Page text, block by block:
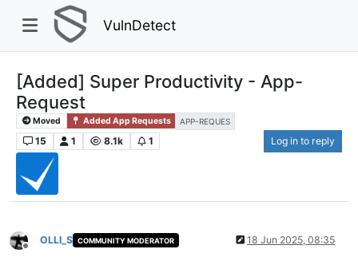
VulnDetect
[Added] Super Productivity - App-
Request
Moved Added App Requests APP-REQUES
15 1 8.1k 1 Log in to reply
Offline
OLLI_S COMMUNITY MODERATOR 18 Jun 2025, 08:35